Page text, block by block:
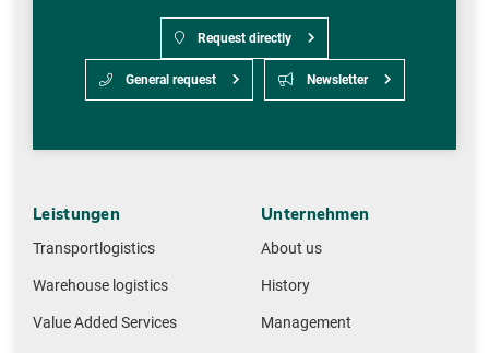
Request directly
General request Newsletter
Leistungen
Transportlogistics
Warehouse logistics
Value Added Services
Unternehmen
About us
History
Management